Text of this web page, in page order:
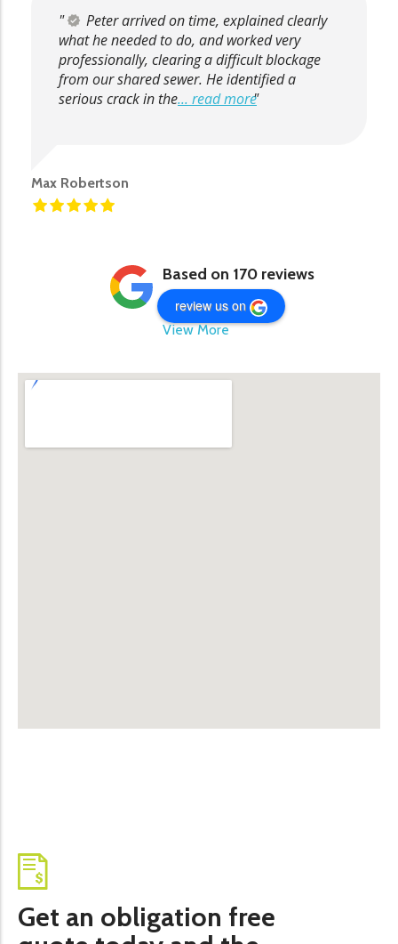
Peter arrived on time, explained clearly
what he needed to do, and worked very
professionally, clearing a difficult blockage
from our shared sewer. He identified a
serious crack in the... read more
Max Robertson
Based on 170 reviews
review us on
View More
Get an obligation free